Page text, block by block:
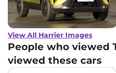
Tata Harrier FEARLESS X
Tata Harrier Fearless X AT
Tata Harrier Fearless X Plus
View All Harrier Images
People who viewed
viewed these cars